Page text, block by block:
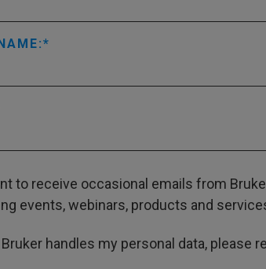
to receive occasional emails from
events, webinars, products and
handles my personal data, please